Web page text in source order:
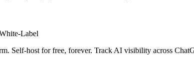
Label
Self-host for free, forever. Track AI visibility across